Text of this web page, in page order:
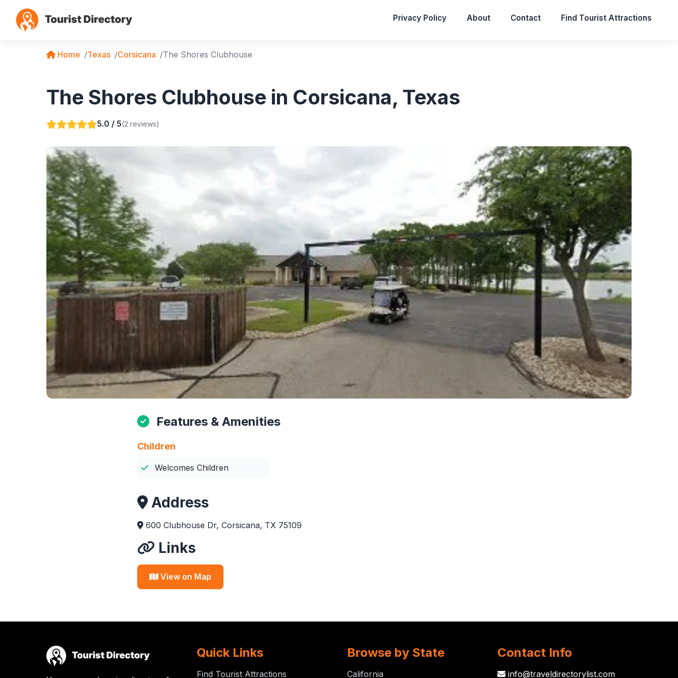
Privacy Policy About Contact Find Tourist Attractions
Home Texas Corsicana The Shores Clubhouse
The Shores Clubhouse in Corsicana, Texas
5.0 / 5(2 reviews)
Features & Amenities
Children
Welcomes Children
Address
600 Clubhouse Dr, Corsicana, TX 75109
Links
View on Map
Quick Links
Find Tourist Attractions
Browse by State
California
Contact Info
info@traveldirectorylist.com